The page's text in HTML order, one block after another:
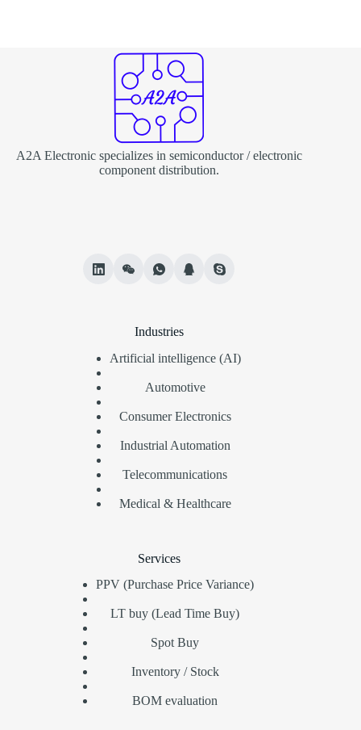
A2A Electronic specializes in semiconductor / electronic
component distribution.
Industries
Artificial intelligence (AI)
Automotive
Consumer Electronics
Industrial Automation
Telecommunications
Medical & Healthcare
Services
PPV (Purchase Price Variance)
LT buy (Lead Time Buy)
Spot Buy
Inventory / Stock
BOM evaluation